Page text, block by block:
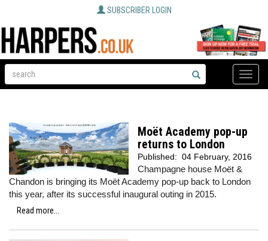
SUBSCRIBER LOGIN
Toggle
Moët Academy pop-up
returns to London
Published: 04 February, 2016
Champagne house Moët &
Chandon is bringing its Moët Academy pop-up back to London
this year, after its successful inaugural outing in 2015.
Read more...